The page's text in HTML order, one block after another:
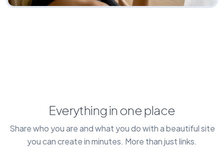
Everything in one place
Share who you are and what you do with a beautiful site
you can create in minutes. More than just links.